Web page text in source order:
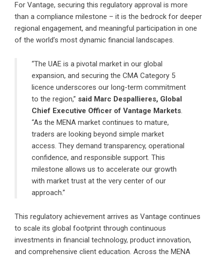
For Vantage, securing this regulatory approval is more
than a compliance milestone – it is the bedrock for deeper
regional engagement, and meaningful participation in one
of the world’s most dynamic financial landscapes.
“The UAE is a pivotal market in our global
expansion, and securing the CMA Category 5
licence underscores our long-term commitment
to the region,” said Marc Despallieres, Global
Chief Executive Officer of Vantage Markets.
“As the MENA market continues to mature,
traders are looking beyond simple market
access. They demand transparency, operational
confidence, and responsible support. This
milestone allows us to accelerate our growth
with market trust at the very center of our
approach.”
This regulatory achievement arrives as Vantage continues
to scale its global footprint through continuous
investments in financial technology, product innovation,
and comprehensive client education. Across the MENA